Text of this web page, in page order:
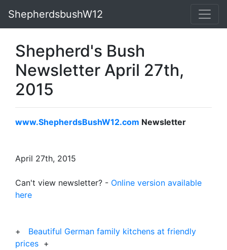
ShepherdsbushW12
Shepherd's Bush
Newsletter April 27th,
2015
www.ShepherdsBushW12.com Newsletter
April 27th, 2015
Can't view newsletter? - Online version available
here
+
Beautiful German family kitchens at friendly
prices +